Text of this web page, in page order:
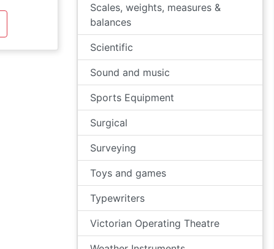
Scales, weights, measures &
balances
Scientific
Sound and music
Sports Equipment
Surgical
Surveying
Toys and games
Typewriters
Victorian Operating Theatre